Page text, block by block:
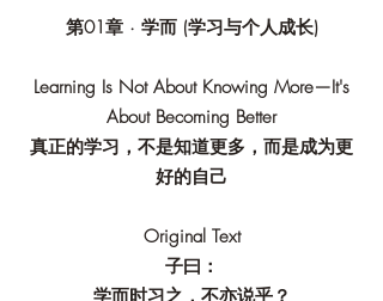
第01章 · 学而 (学习与个人成长)
Learning Is Not About Knowing More—It's
About Becoming Better
真正的学习，不是知道更多，而是成为更
好的自己
Original Text
子曰：